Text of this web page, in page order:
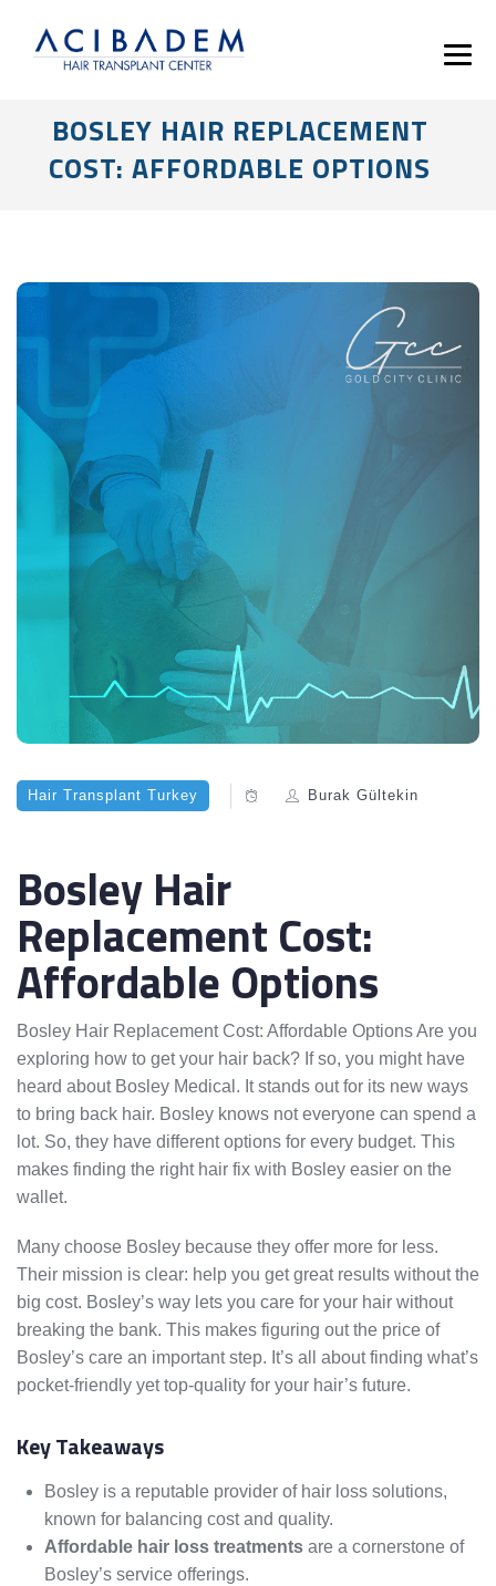
BOSLEY HAIR REPLACEMENT
COST: AFFORDABLE OPTIONS
Hair Transplant Turkey Burak Gültekin
Bosley Hair
Replacement Cost:
Affordable Options
Bosley Hair Replacement Cost: Affordable Options Are you
exploring how to get your hair back? If so, you might have
heard about Bosley Medical. It stands out for its new ways
to bring back hair. Bosley knows not everyone can spend a
lot. So, they have different options for every budget. This
makes finding the right hair fix with Bosley easier on the
wallet.
Many choose Bosley because they offer more for less.
Their mission is clear: help you get great results without the
big cost. Bosley’s way lets you care for your hair without
breaking the bank. This makes figuring out the price of
Bosley’s care an important step. It’s all about finding what’s
pocket-friendly yet top-quality for your hair’s future.
Key Takeaways
Bosley is a reputable provider of hair loss solutions,
known for balancing cost and quality.
Affordable hair loss treatments are a cornerstone of
Bosley’s service offerings.